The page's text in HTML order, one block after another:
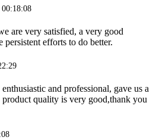
00:18:08
are very satisfied, a very good
persistent efforts to do better.
and professional, gave us a
product quality is very good,thank you